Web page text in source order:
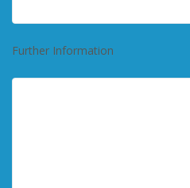
Further Information